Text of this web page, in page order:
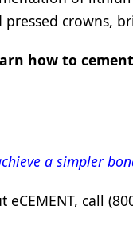
crowns,
how to
a simpler
call